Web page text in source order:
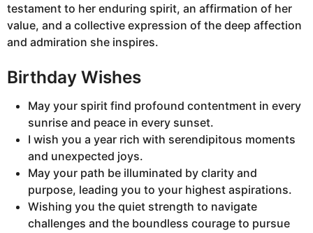
testament to her enduring spirit, an affirmation of her
value, and a collective expression of the deep affection
and admiration she inspires.
Birthday Wishes
May your spirit find profound contentment in every
sunrise and peace in every sunset.
I wish you a year rich with serendipitous moments
and unexpected joys.
May your path be illuminated by clarity and
purpose, leading you to your highest aspirations.
Wishing you the quiet strength to navigate
challenges and the boundless courage to pursue